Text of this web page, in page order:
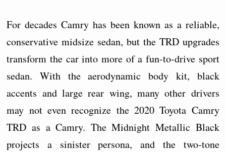
For decades Camry has been known as a reliable,
conservative midsize sedan, but the TRD upgrades
transform the car into more of a fun-to-drive sport
sedan. With the aerodynamic body kit, black
accents and large rear wing, many other drivers
may not even recognize the 2020 Toyota Camry
TRD as a Camry. The Midnight Metallic Black
projects a sinister persona, and the two-tone